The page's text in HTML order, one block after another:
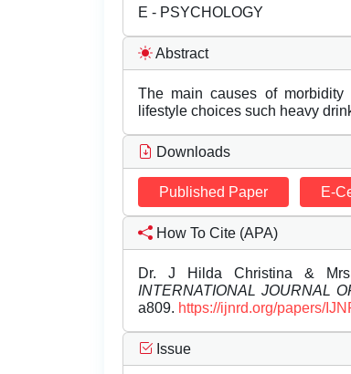
E - PSYCHOLOGY
Abstract
The main causes of morbidity
lifestyle choices such heavy
Downloads
Published Paper E-
How To Cite (APA)
Dr. J Hilda Christina &
INTERNATIONAL JOURNAL
a809. https://ijnrd.org/papers/
Issue